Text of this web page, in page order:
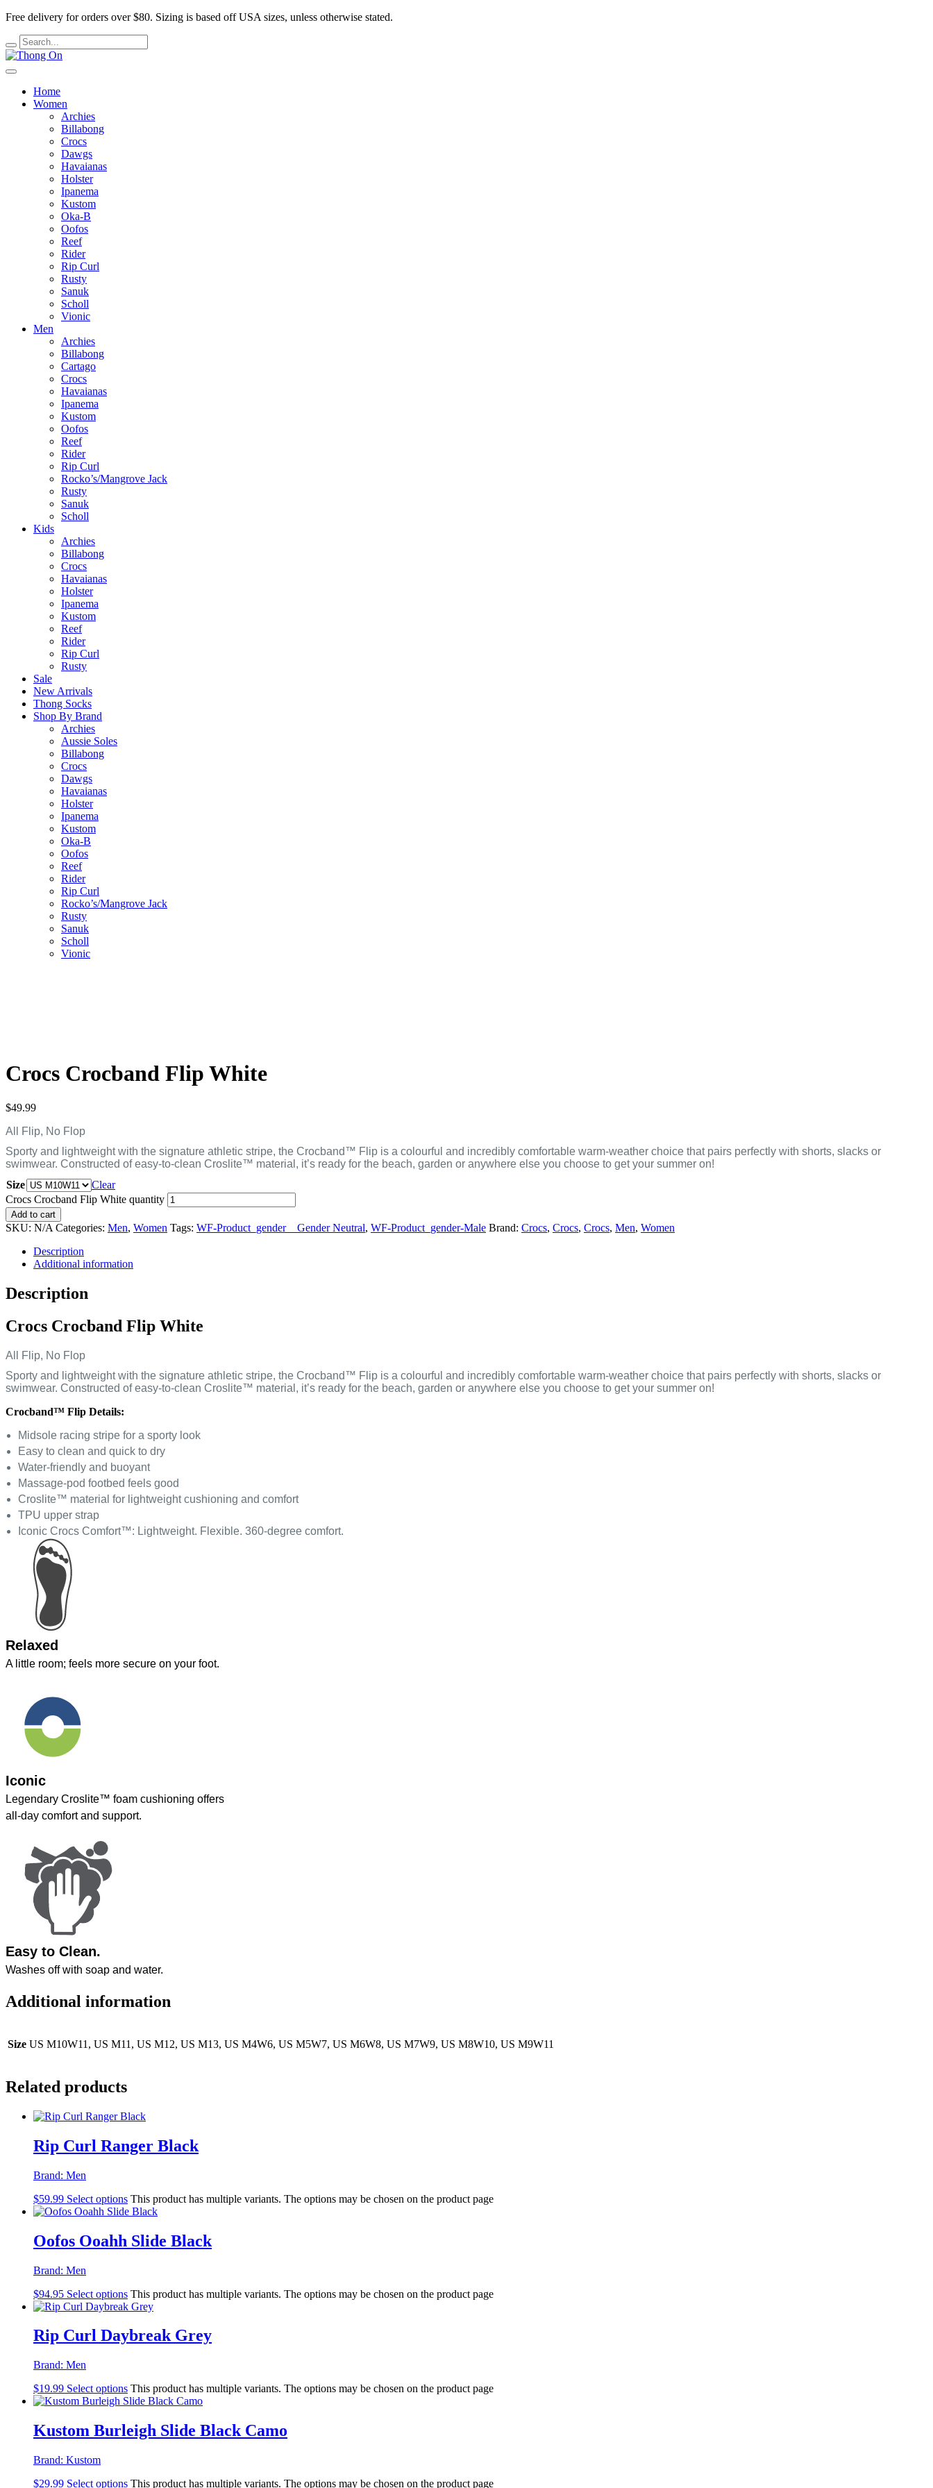
Free delivery for orders over $80. Sizing is based off USA sizes, unless otherwise stated.
Home
Women
Archies
Billabong
Crocs
Dawgs
Havaianas
Holster
Ipanema
Kustom
Oka-B
Oofos
Reef
Rider
Rip Curl
Rusty
Sanuk
Scholl
Vionic
Men
Archies
Billabong
Cartago
Crocs
Havaianas
Ipanema
Kustom
Oofos
Reef
Rider
Rip Curl
Rocko’s/Mangrove Jack
Rusty
Sanuk
Scholl
Kids
Archies
Billabong
Crocs
Havaianas
Holster
Ipanema
Kustom
Reef
Rider
Rip Curl
Rusty
Sale
New Arrivals
Thong Socks
Shop By Brand
Archies
Aussie Soles
Billabong
Crocs
Dawgs
Havaianas
Holster
Ipanema
Kustom
Oka-B
Oofos
Reef
Rider
Rip Curl
Rocko’s/Mangrove Jack
Rusty
Sanuk
Scholl
Vionic
Crocs Crocband Flip White
$49.99
All Flip, No Flop
Sporty and lightweight with the signature athletic stripe, the Crocband™ Flip is a colourful and incredibly comfortable warm-weather choice that pairs perfectly with shorts, slacks or
swimwear. Constructed of easy-to-clean Croslite™ material, it’s ready for the beach, garden or anywhere else you choose to get your summer on!
Size
Clear
Crocs Crocband Flip White quantity
Add to cart
SKU: N/A Categories: Men, Women Tags: WF-Product_gender__Gender Neutral, WF-Product_gender-Male Brand: Crocs, Crocs, Crocs, Men, Women
Description
Additional information
Description
Crocs Crocband Flip White
All Flip, No Flop
Sporty and lightweight with the signature athletic stripe, the Crocband™ Flip is a colourful and incredibly comfortable warm-weather choice that pairs perfectly with shorts, slacks or
swimwear. Constructed of easy-to-clean Croslite™ material, it’s ready for the beach, garden or anywhere else you choose to get your summer on!
Crocband™ Flip Details:
Midsole racing stripe for a sporty look
Easy to clean and quick to dry
Water-friendly and buoyant
Massage-pod footbed feels good
Croslite™ material for lightweight cushioning and comfort
TPU upper strap
Iconic Crocs Comfort™: Lightweight. Flexible. 360-degree comfort.
Relaxed
A little room; feels more secure on your foot.
Iconic
Legendary Croslite™ foam cushioning offers
all-day comfort and support.
Easy to Clean.
Washes off with soap and water.
Additional information
Size US M10W11, US M11, US M12, US M13, US M4W6, US M5W7, US M6W8, US M7W9, US M8W10, US M9W11
Related products
Rip Curl Ranger Black
Brand: Men
$59.99 Select options This product has multiple variants. The options may be chosen on the product page
Oofos Ooahh Slide Black
Brand: Men
$94.95 Select options This product has multiple variants. The options may be chosen on the product page
Rip Curl Daybreak Grey
Brand: Men
$19.99 Select options This product has multiple variants. The options may be chosen on the product page
Kustom Burleigh Slide Black Camo
Brand: Kustom
$29.99 Select options This product has multiple variants. The options may be chosen on the product page